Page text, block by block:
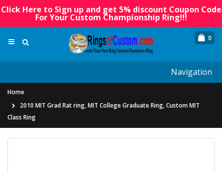
Click Here to Sign up and get 5% discount Coupon Code
For Your Custom Championship Ring!!!
0
Navigation
Home
2010 MIT Grad Rat ring, MIT College Graduate Ring, Custom MIT
Class Ring